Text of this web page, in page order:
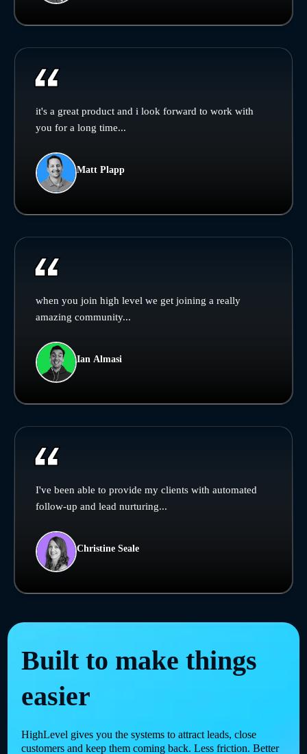
it's a great product and i look forward to work with
you for a long time...
Matt Plapp
when you join high level we get joining a really
amazing community...
Ian Almasi
I've been able to provide my clients with automated
follow-up and lead nurturing...
Christine Seale
Built to make things
easier
HighLevel gives you the systems to attract leads, close
customers and keep them coming back. Less friction. Better